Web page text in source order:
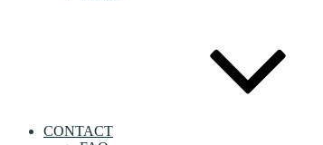
CONTACT